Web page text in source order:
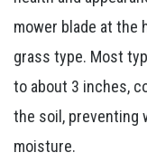
mower blade at the
grass type. Most
to about 3 inches,
the soil, preventing
moisture.